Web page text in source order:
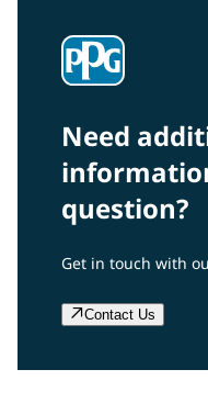
Need
question?
Get in touch with
Contact Us